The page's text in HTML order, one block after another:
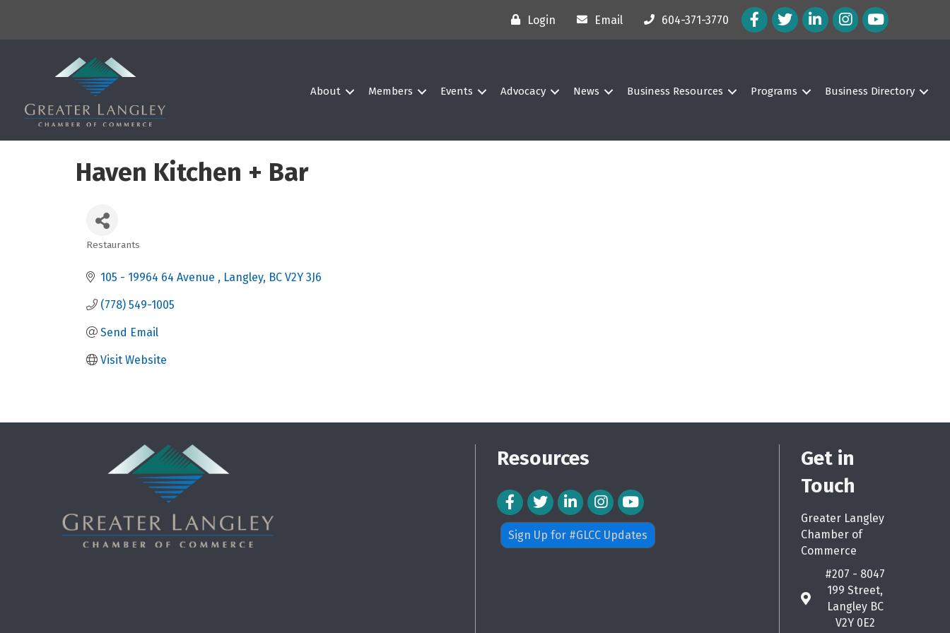
Login Email 604-371-3770 Facebook Icon
Twitter IconLinkedIn Icon
Instagram Icon
About Members Events Advocacy News Business Resources Programs Business Directory
Haven Kitchen + Bar
Restaurants
105 - 19964 64 Avenue Langley BC V2Y 3J6
(778) 549-1005
Send Email
Visit Website
Resources
Facebook Icon
Twitter IconLinkedIn Icon
Instagram Icon
Sign Up for #GLCC Updates
Get in
Touch
Greater Langley
Chamber of
Commerce
map
#207 - 8047
199 Street,
Langley BC
V2Y 0E2